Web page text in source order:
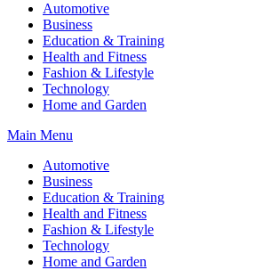
Guest Article House | Latest News | Magazines |
Automotive
Business
Education & Training
Health and Fitness
Fashion & Lifestyle
Technology
Home and Garden
Main Menu
Automotive
Business
Education & Training
Health and Fitness
Fashion & Lifestyle
Technology
Home and Garden